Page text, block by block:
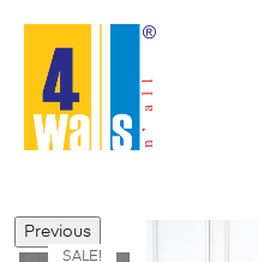
SALE!
Previous